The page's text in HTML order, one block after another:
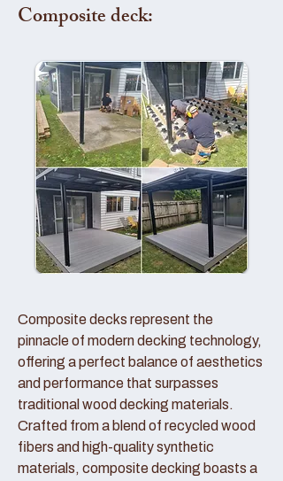
Composite deck:
Composite decks represent the
pinnacle of modern decking technology,
offering a perfect balance of aesthetics
and performance that surpasses
traditional wood decking materials.
Crafted from a blend of recycled wood
fibers and high-quality synthetic
materials, composite decking boasts a